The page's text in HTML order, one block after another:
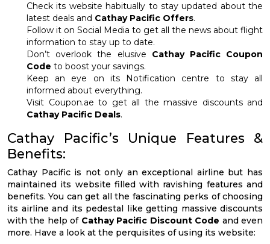
Check its website habitually to stay updated about the
latest deals and Cathay Pacific Offers.
Follow it on Social Media to get all the news about flight
information to stay up to date.
Don’t overlook the elusive Cathay Pacific Coupon
Code to boost your savings.
Keep an eye on its Notification centre to stay all
informed about everything.
Visit Coupon.ae to get all the massive discounts and
Cathay Pacific Deals.
Cathay Pacific’s Unique Features &
Benefits:
Cathay Pacific is not only an exceptional airline but has
maintained its website filled with ravishing features and
benefits. You can get all the fascinating perks of choosing
its airline and its pedestal like getting massive discounts
with the help of Cathay Pacific Discount Code and even
more. Have a look at the perquisites of using its website: